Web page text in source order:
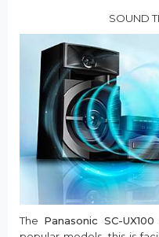
SOUND
The Panasonic SC-UX100